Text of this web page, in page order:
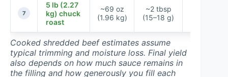
7
5 lb (2.27
kg) chuck
roast
~69 oz
(1.96 kg)
~2 tbsp
(15–18 g)
Cooked shredded beef estimates assume
typical trimming and moisture loss. Final yield
also depends on how much sauce remains in
the filling and how generously you fill each